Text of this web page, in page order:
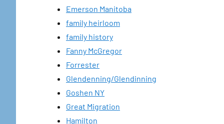
Emerson Manitoba
family heirloom
family history
Fanny McGregor
Forrester
Glendenning/Glendinning
Goshen NY
Great Migration
Hamilton